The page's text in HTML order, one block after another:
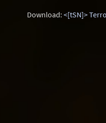
Download: <[tSN]>